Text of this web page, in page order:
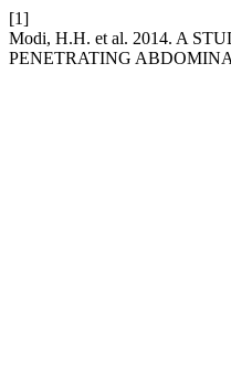
[1]
Modi, H.H. et al. 2014. A
PENETRATING